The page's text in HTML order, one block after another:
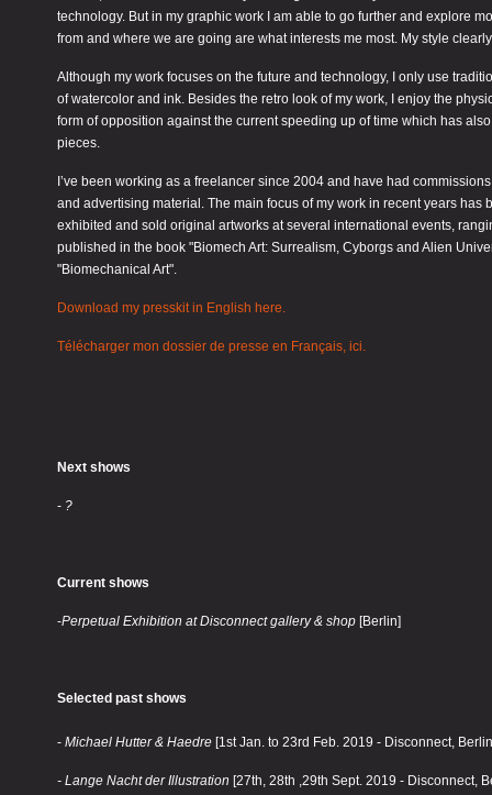
technology. But in my graphic work I am able to go further and explore
from and where we are going are what interests me most. My style
Although my work focuses on the future and technology, I only use
of watercolor and ink. Besides the retro look of my work, I enjoy the
form of opposition against the current speeding up of time which has
pieces.
I’ve been working as a freelancer since 2004 and have had
and advertising material. The main focus of my work in recent years
exhibited and sold original artworks at several international events,
published in the book "Biomech Art: Surrealism, Cyborgs and Alien
"Biomechanical Art".
Download my presskit in English here.
Télécharger mon dossier de presse en Français, ici.
Next shows
- ?
Current shows
-Perpetual Exhibition at Disconnect gallery & shop[Berlin]
Selected past shows
- Michael Hutter & Haedre[1st Jan. to 23rd Feb. 2019 - Disconnect,
- Lange Nacht der Illustration [27th, 28th ,29th Sept. 2019 - Disconnect,